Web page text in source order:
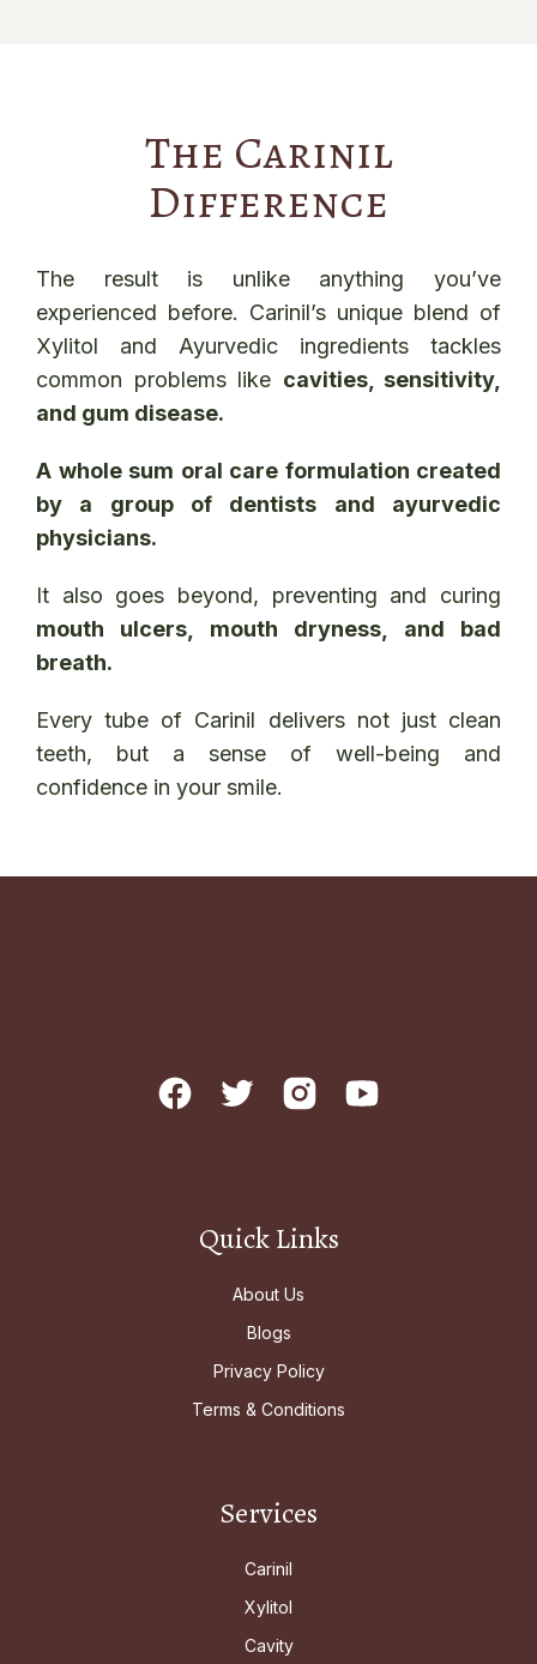
The Carinil
Difference
The result is unlike anything you’ve
experienced before. Carinil’s unique blend of
Xylitol and Ayurvedic ingredients tackles
common problems like cavities, sensitivity,
and gum disease.
A whole sum oral care formulation created
by a group of dentists and ayurvedic
physicians.
It also goes beyond, preventing and curing
mouth ulcers, mouth dryness, and bad
breath.
Every tube of Carinil delivers not just clean
teeth, but a sense of well-being and
confidence in your smile.
Quick Links
About Us
Blogs
Privacy Policy
Terms & Conditions
Services
Carinil
Xylitol
Cavity